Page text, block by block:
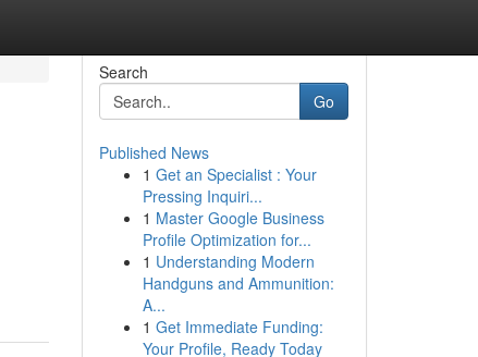
Search
Go
Published News
1 Get an Specialist : Your
Pressing Inquiri...
1 Master Google Business
Profile Optimization for...
1 Understanding Modern
Handguns and Ammunition:
A...
1 Get Immediate Funding:
Your Profile, Ready Today